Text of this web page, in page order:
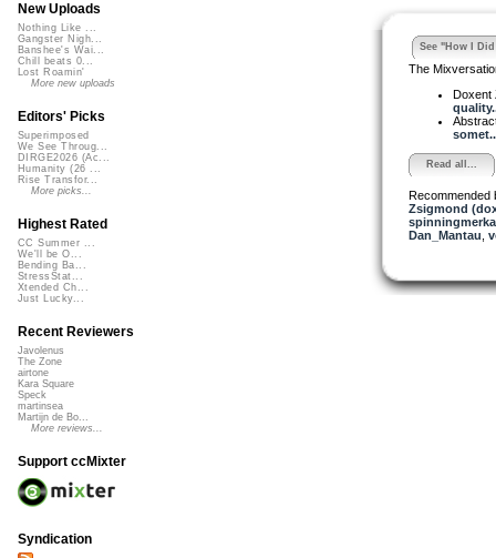
See "How I
The
Doxent
Read all...
Recommended
Zsigmond
Dan_Mantau
New Uploads
Nothing Like ...
Gangster Nigh...
Banshee's Wai...
Chill beats 0...
Lost Roamin'
More new uploads
Editors' Picks
Superimposed
We See Throug...
DIRGE2026 (Ac...
Humanity (26 ...
Rise Transfor...
More picks...
Highest Rated
CC Summer ...
We'll be O...
Bending Ba...
StressStat...
Xtended Ch...
Just Lucky...
Recent Reviewers
Javolenus
The Zone
airtone
Kara Square
Speck
martinsea
Martijn de Bo...
More reviews...
Support ccMixter
Syndication